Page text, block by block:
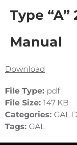
Type “A”
Manual
Download
File Type: pdf
File Size: 147 KB
Categories: GAL
Tags: GAL